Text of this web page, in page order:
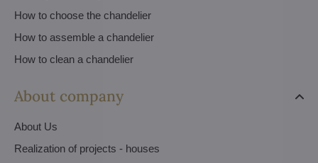
How to choose the chandelier
How to assemble a chandelier
How to clean a chandelier
About company
About Us
Realization of projects - houses